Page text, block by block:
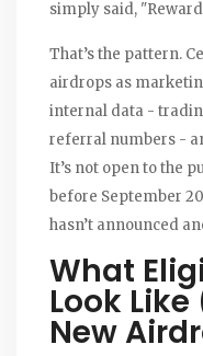
simply said,
That’s the pattern.
airdrops as
internal data -
referral numbers -
It’s not open to the
before September
hasn’t announced
What
Look Like
New